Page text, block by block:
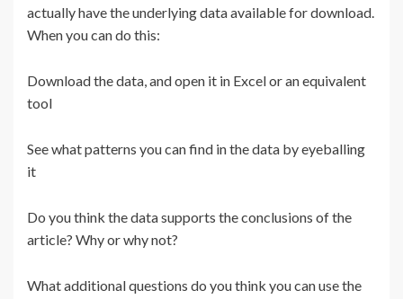
actually have the underlying data available for download.
When you can do this:
Download the data, and open it in Excel or an equivalent
tool
See what patterns you can find in the data by eyeballing
it
Do you think the data supports the conclusions of the
article? Why or why not?
What additional questions do you think you can use the